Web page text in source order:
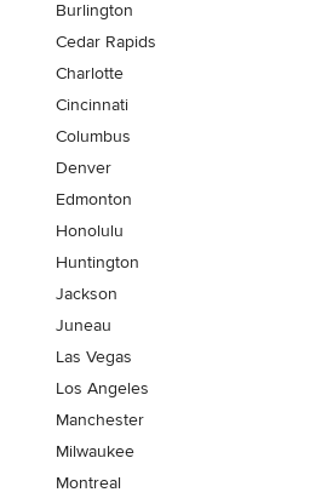
Burlington
Cedar Rapids
Charlotte
Cincinnati
Columbus
Denver
Edmonton
Honolulu
Huntington
Jackson
Juneau
Las Vegas
Los Angeles
Manchester
Milwaukee
Montreal